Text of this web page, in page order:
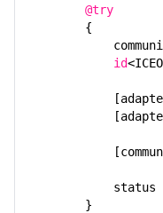
Release Notes
Slice API Reference
C++98 API Reference
@try
{
id
status
}